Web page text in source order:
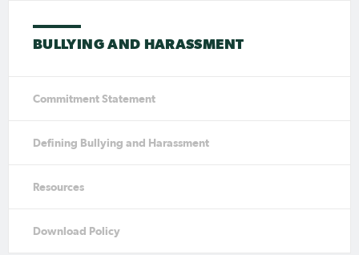
BULLYING AND HARASSMENT
Commitment Statement
Defining Bullying and Harassment
Resources
Download Policy